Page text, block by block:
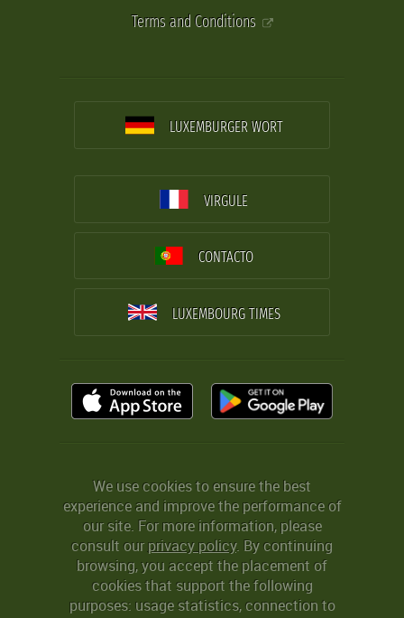
Terms and Conditions
LUXEMBURGER WORT
VIRGULE
CONTACTO
LUXEMBOURG TIMES
We use cookies to ensure the best
experience and improve the performance of
our site. For more information, please
consult ourprivacy policy. By continuing
browsing, you accept the placement of
cookies that support the following
purposes: usage statistics, connection to